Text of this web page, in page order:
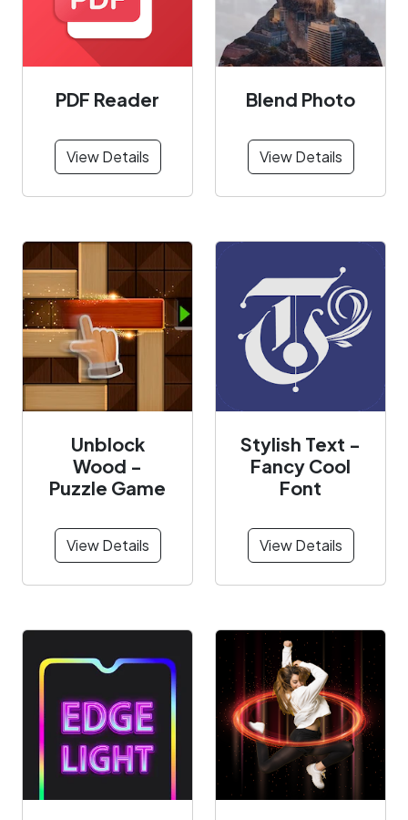
PDF Reader
View Details
Blend Photo
View Details
Unblock
Wood -
Puzzle Game
View Details
Stylish Text -
Fancy Cool
Font
View Details